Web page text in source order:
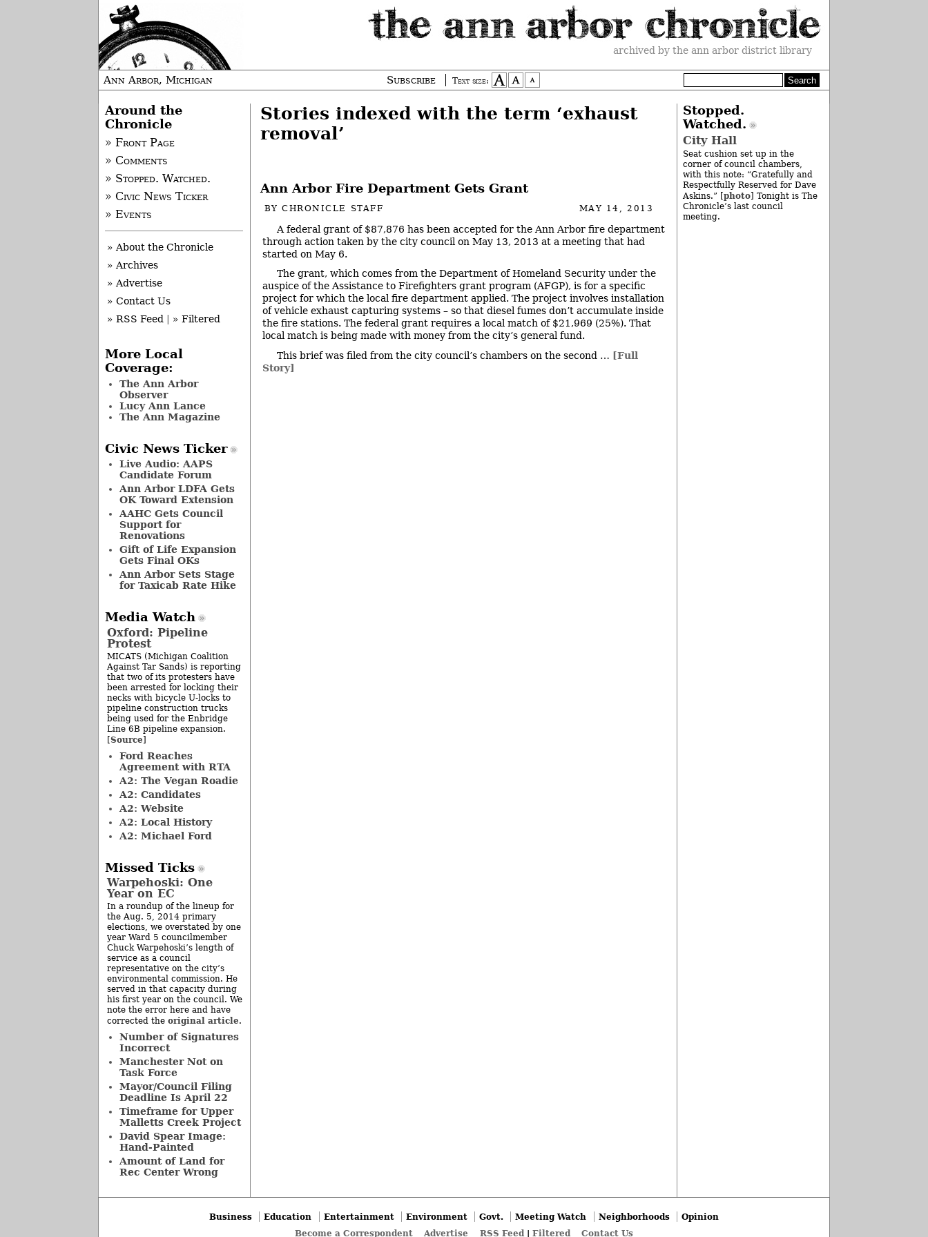
archived by the ann arbor district library
Ann Arbor, Michigan Subscribe Text size:
Stories indexed with the term ‘exhaust
removal’
Ann Arbor Fire Department Gets Grant
BYCHRONICLE STAFF MAY 14, 2013
A federal grant of $87,876 has been accepted for the Ann Arbor fire department
through action taken by the city council on May 13, 2013 at a meeting that had
started on May 6.
The grant, which comes from the Department of Homeland Security under the
auspice of the Assistance to Firefighters grant program (AFGP), is for a specific
project for which the local fire department applied. The project involves installation
of vehicle exhaust capturing systems – so that diesel fumes don’t accumulate inside
the fire stations. The federal grant requires a local match of $21,969 (25%). That
local match is being made with money from the city’s general fund.
This brief was filed from the city council’s chambers on the second … [Full
Story]
Around the
Chronicle
» Front Page
» Comments
» Stopped. Watched.
» Civic News Ticker
» Events
» About the Chronicle
» Archives
» Advertise
» Contact Us
» RSS Feed
» Filtered
More Local
Coverage:
The Ann Arbor
Observer
Lucy Ann Lance
The Ann Magazine
Civic News Ticker
Live Audio: AAPS
Candidate Forum
Ann Arbor LDFA Gets
OK Toward Extension
AAHC Gets Council
Support for
Renovations
Gift of Life Expansion
Gets Final OKs
Ann Arbor Sets Stage
for Taxicab Rate Hike
Media Watch
Oxford: Pipeline
Protest
MICATS (Michigan Coalition
Against Tar Sands) is reporting
that two of its protesters have
been arrested for locking their
necks with bicycle U-locks to
pipeline construction trucks
being used for the Enbridge
Line 6B pipeline expansion.
[Source]
Ford Reaches
Agreement with RTA
A2: The Vegan Roadie
A2: Candidates
A2: Website
A2: Local History
A2: Michael Ford
Missed Ticks
Warpehoski: One
Year on EC
In a roundup of the lineup for
the Aug. 5, 2014 primary
elections, we overstated by one
year Ward 5 councilmember
Chuck Warpehoski’s length of
service as a council
representative on the city’s
environmental commission. He
served in that capacity during
his first year on the council. We
note the error here and have
corrected the original article.
Number of Signatures
Incorrect
Manchester Not on
Task Force
Mayor/Council Filing
Deadline Is April 22
Timeframe for Upper
Malletts Creek Project
David Spear Image:
Hand-Painted
Amount of Land for
Rec Center Wrong
Stopped.
Watched.
City Hall
Seat cushion set up in the
corner of council chambers,
with this note: “Gratefully and
Respectfully Reserved for Dave
Askins.” [ photo] Tonight is The
Chronicle’s last council
meeting.
Business Education Entertainment Environment Govt. Meeting Watch Neighborhoods
Opinion
Become a Correspondent
Advertise RSS Feed| Filtered Contact Us